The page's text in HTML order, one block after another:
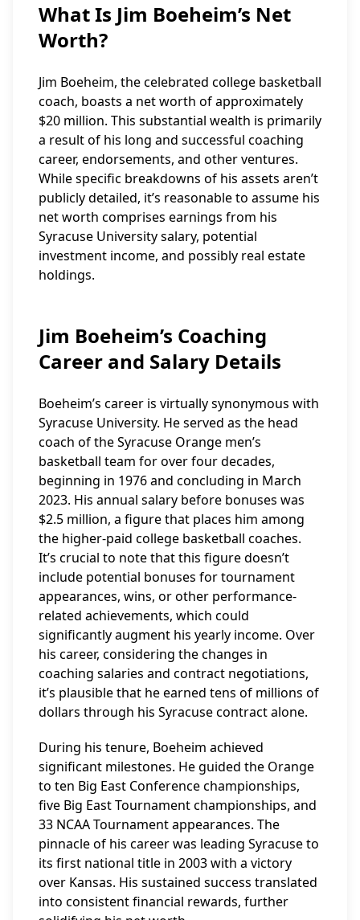
What Is Jim Boeheim’s Net
Worth?
Jim Boeheim, the celebrated college basketball
coach, boasts a net worth of approximately
$20 million. This substantial wealth is primarily
a result of his long and successful coaching
career, endorsements, and other ventures.
While specific breakdowns of his assets aren’t
publicly detailed, it’s reasonable to assume his
net worth comprises earnings from his
Syracuse University salary, potential
investment income, and possibly real estate
holdings.
Jim Boeheim’s Coaching
Career and Salary Details
Boeheim’s career is virtually synonymous with
Syracuse University. He served as the head
coach of the Syracuse Orange men’s
basketball team for over four decades,
beginning in 1976 and concluding in March
2023. His annual salary before bonuses was
$2.5 million, a figure that places him among
the higher-paid college basketball coaches.
It’s crucial to note that this figure doesn’t
include potential bonuses for tournament
appearances, wins, or other performance-
related achievements, which could
significantly augment his yearly income. Over
his career, considering the changes in
coaching salaries and contract negotiations,
it’s plausible that he earned tens of millions of
dollars through his Syracuse contract alone.
During his tenure, Boeheim achieved
significant milestones. He guided the Orange
to ten Big East Conference championships,
five Big East Tournament championships, and
33 NCAA Tournament appearances. The
pinnacle of his career was leading Syracuse to
its first national title in 2003 with a victory
over Kansas. His sustained success translated
into consistent financial rewards, further